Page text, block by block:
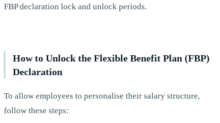
FBP declaration lock and unlock periods.
How to Unlock the Flexible Benefit Plan (FBP)
Declaration
To allow employees to personalise their salary structure,
follow these steps: